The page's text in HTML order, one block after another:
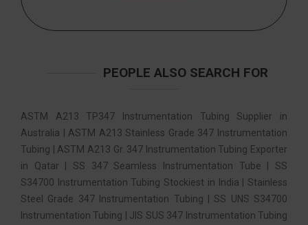
PEOPLE ALSO SEARCH FOR
ASTM A213 TP347 Instrumentation Tubing Supplier in
Australia | ASTM A213 Stainless Grade 347 Instrumentation
Tubing | ASTM A213 Gr. 347 Instrumentation Tubing Exporter
in Qatar | SS 347 Seamless Instrumentation Tube | SS
S34700 Instrumentation Tubing Stockiest in India | Stainless
Steel Grade 347 Instrumentation Tubing | SS UNS S34700
Instrumentation Tubing | JIS SUS 347 Instrumentation Tubing